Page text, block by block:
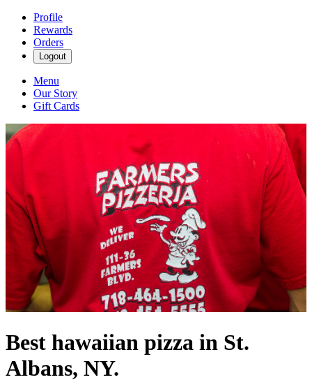
Profile
Rewards
Orders
Logout
Menu
Our Story
Gift Cards
Best hawaiian pizza in St.
Albans, NY.